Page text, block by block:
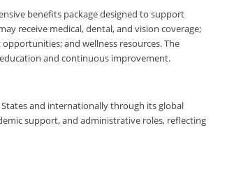
benefits package designed to support
receive medical, dental, and vision coverage;
and wellness resources. The
and continuous improvement.
and internationally through its global
support, and administrative roles, reflecting